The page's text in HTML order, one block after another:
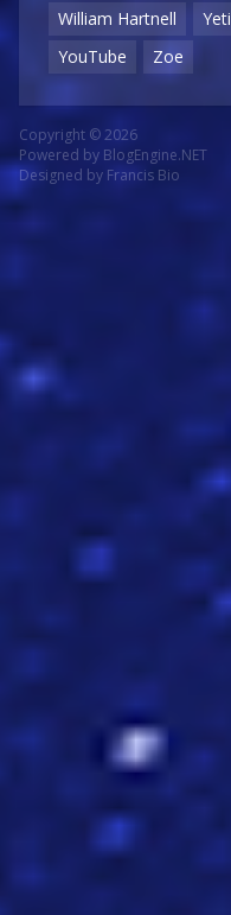
William Hartnell
Yeti
YouTube
Zoe
Copyright © 2026
Powered by BlogEngine.NET
Designed by Francis Bio